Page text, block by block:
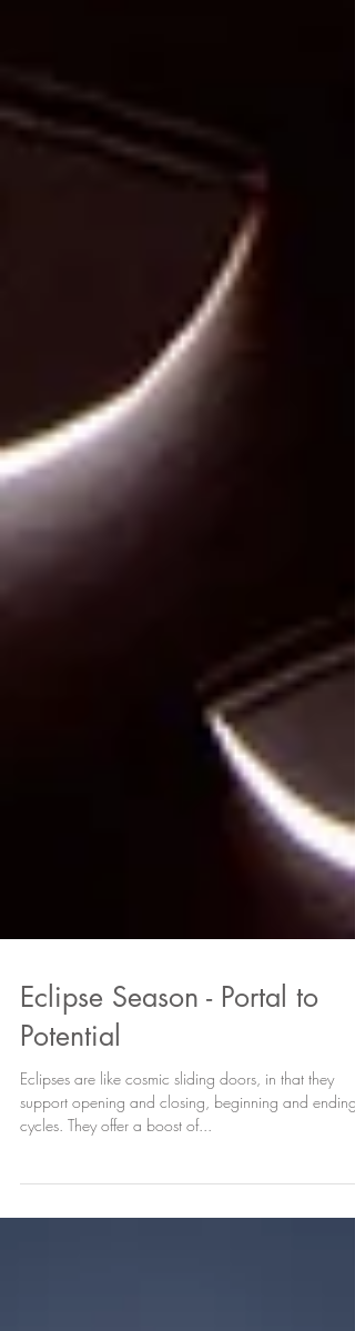
Eclipse Season - Portal to
Potential
Eclipses are like cosmic sliding doors, in that they
cycles. They offer a boost of...